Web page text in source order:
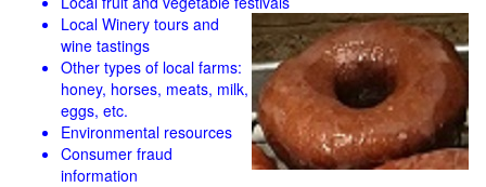
Local Winery tours and
wine tastings
Other types of local farms:
honey, horses, meats, milk,
eggs, etc.
Environmental resources
Consumer fraud
information